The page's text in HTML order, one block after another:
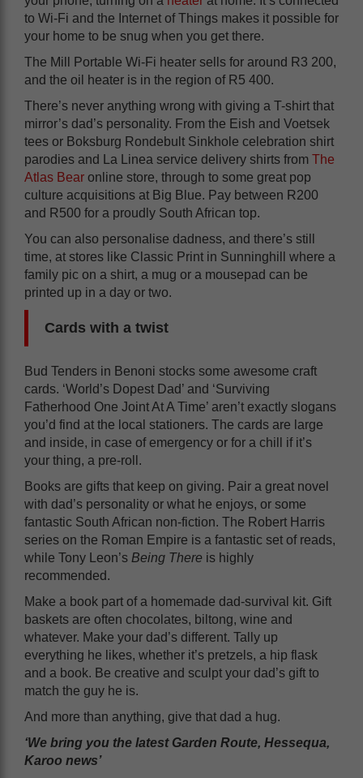
to Wi-Fi and the Internet of Things makes it possible for
your home to be snug when you get there.
The Mill Portable Wi-Fi heater sells for around R3 200,
and the oil heater is in the region of R5 400.
There’s never anything wrong with giving a T-shirt that
mirror’s dad’s personality. From the Eish and Voetsek
tees or Boksburg Rondebult Sinkhole celebration shirt
parodies and La Linea service delivery shirts from The
Atlas Bear online store, through to some great pop
culture acquisitions at Big Blue. Pay between R200
and R500 for a proudly South African top.
You can also personalise dadness, and there’s still
time, at stores like Classic Print in Sunninghill where a
family pic on a shirt, a mug or a mousepad can be
printed up in a day or two.
Cards with a twist
Bud Tenders in Benoni stocks some awesome craft
cards. ‘World’s Dopest Dad’ and ‘Surviving
Fatherhood One Joint At A Time’ aren’t exactly slogans
you’d find at the local stationers. The cards are large
and inside, in case of emergency or for a chill if it’s
your thing, a pre-roll.
Books are gifts that keep on giving. Pair a great novel
with dad’s personality or what he enjoys, or some
fantastic South African non-fiction. The Robert Harris
series on the Roman Empire is a fantastic set of reads,
while Tony Leon’s Being There is highly
recommended.
Make a book part of a homemade dad-survival kit. Gift
baskets are often chocolates, biltong, wine and
whatever. Make your dad’s different. Tally up
everything he likes, whether it’s pretzels, a hip flask
and a book. Be creative and sculpt your dad’s gift to
match the guy he is.
And more than anything, give that dad a hug.
‘We bring you the latest Garden Route, Hessequa,
Karoo news’